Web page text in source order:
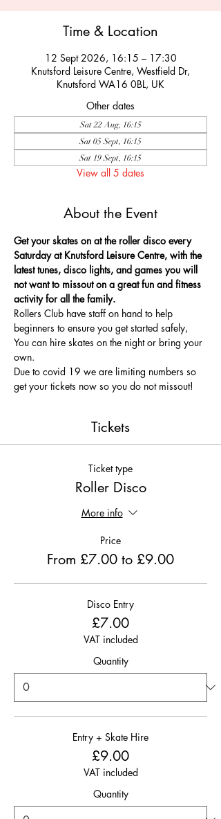
Time & Location
12 Sept 2026, 16:15 – 17:30
Knutsford Leisure Centre, Westfield Dr,
Knutsford WA16 0BL, UK
Other dates
Sat 22 Aug, 16:15
Sat 05 Sept, 16:15
Sat 19 Sept, 16:15
View all 5 dates
About the Event
Get your skates on at the roller disco every
Saturday at Knutsford Leisure Centre, with the
latest tunes, disco lights, and games you will
not want to missout on a great fun and fitness
activity for all the family.
Rollers Club have staff on hand to help
beginners to ensure you get started safely,
You can hire skates on the night or bring your
own.
Due to covid 19 we are limiting numbers so
get your tickets now so you do not missout!
Tickets
Ticket type
Roller Disco
More info
Price
From £7.00 to £9.00
Disco Entry
£7.00
VAT included
Quantity
Entry + Skate Hire
£9.00
VAT included
Quantity